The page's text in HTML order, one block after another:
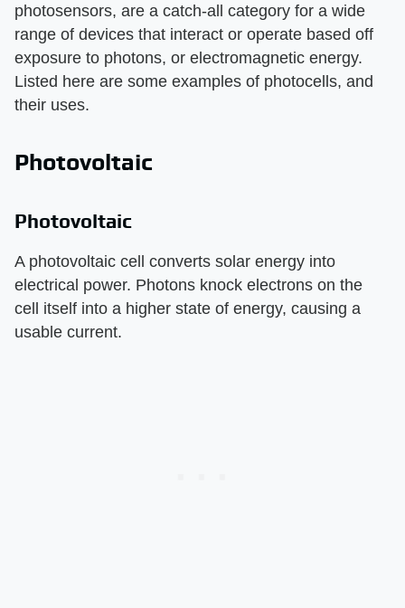
photosensors, are a catch-all category for a wide
range of devices that interact or operate based off
exposure to photons, or electromagnetic energy.
Listed here are some examples of photocells, and
their uses.
Photovoltaic
Photovoltaic
A photovoltaic cell converts solar energy into
electrical power. Photons knock electrons on the
cell itself into a higher state of energy, causing a
usable current.